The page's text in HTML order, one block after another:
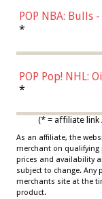
POP NBA: Bulls
Jordan,
*
POP Pop! NHL:
Draisaitl (Road
*
(* = affiliate link
As an affiliate, the
merchant on qualifying
prices and availability
subject to change.
merchants site at the
product.